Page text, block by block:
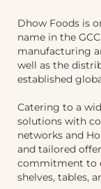
Dhow Foods is
name in the
manufacturing
well as the
established
Catering to a
solutions with
networks and
and tailored
commitment to
shelves, tables,